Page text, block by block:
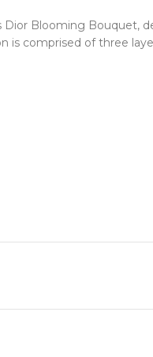
Blooming Bouquet,
comprised of three